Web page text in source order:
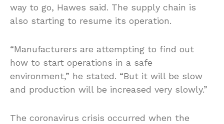
way to go, Hawes said. The supply chain is
also starting to resume its operation.
“Manufacturers are attempting to find out
how to start operations in a safe
environment,” he stated. “But it will be slow
and production will be increased very slowly.”
The coronavirus crisis occurred when the